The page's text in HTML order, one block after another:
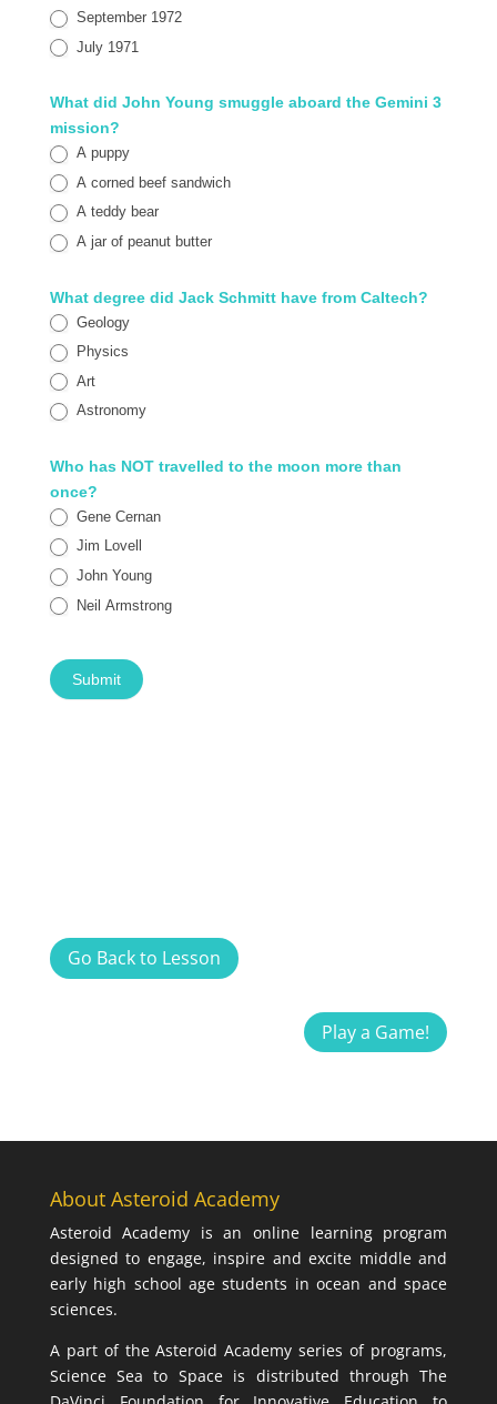
September 1972
July 1971
What did John Young smuggle aboard the Gemini 3
mission?
A puppy
A corned beef sandwich
A teddy bear
A jar of peanut butter
What degree did Jack Schmitt have from Caltech?
Geology
Physics
Art
Astronomy
Who has NOT travelled to the moon more than
once?
Gene Cernan
Jim Lovell
John Young
Neil Armstrong
Submit
Go Back to Lesson
Play a Game!
About Asteroid Academy
Asteroid Academy is an online learning program
designed to engage, inspire and excite middle and
early high school age students in ocean and space
sciences.
A part of the Asteroid Academy series of programs,
Science Sea to Space is distributed through The